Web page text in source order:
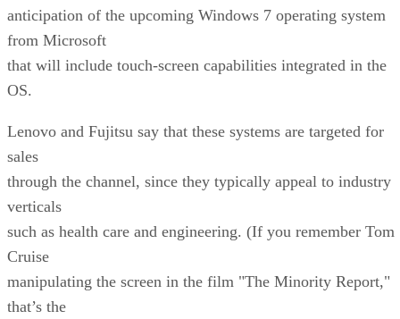
anticipation of the upcoming Windows 7 operating system
from Microsoft
that will include touch-screen capabilities integrated in the
OS.
Lenovo and Fujitsu say that these systems are targeted for
sales
through the channel, since they typically appeal to industry
verticals
such as health care and engineering. (If you remember Tom
Cruise
manipulating the screen in the film "The Minority Report,"
that’s the